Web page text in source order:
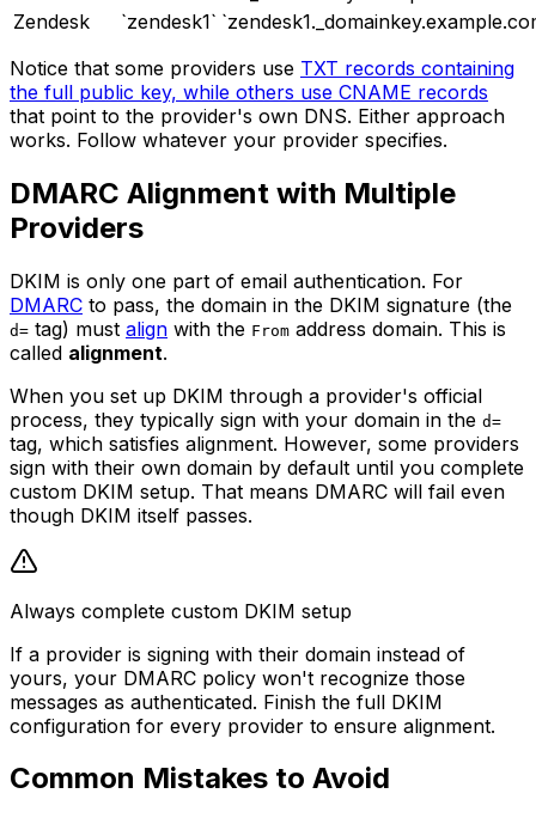
Zendesk
`zendesk1`
Notice that some providers use TXT records containing
the full public key, while others use CNAME records
that point to the provider's own DNS. Either approach
works. Follow whatever your provider specifies.
DMARC Alignment with Multiple
Providers
DKIM is only one part of email authentication. For
DMARC to pass, the domain in the DKIM signature (the
d= tag) must align with the From address domain. This is
called alignment.
When you set up DKIM through a provider's official
process, they typically sign with your domain in the d=
tag, which satisfies alignment. However, some providers
sign with their own domain by default until you complete
custom DKIM setup. That means DMARC will fail even
though DKIM itself passes.
Always complete custom DKIM setup
If a provider is signing with their domain instead of
yours, your DMARC policy won't recognize those
messages as authenticated. Finish the full DKIM
configuration for every provider to ensure alignment.
Common Mistakes to Avoid